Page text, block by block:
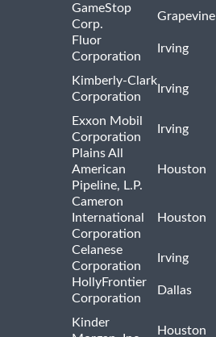
GameStop
Corp.
Grapevine
Fluor
Corporation
Irving
Kimberly-Clark
Corporation
Irving
Exxon Mobil
Corporation
Irving
Plains All
American
Pipeline, L.P.
Houston
Cameron
International
Corporation
Houston
Celanese
Corporation
Irving
HollyFrontier
Corporation
Dallas
Kinder
Houston